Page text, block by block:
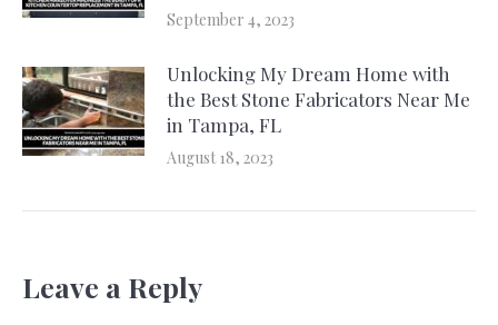
September 4, 2023
Unlocking My Dream Home with
the Best Stone Fabricators Near Me
in Tampa, FL
August 18, 2023
Leave a Reply